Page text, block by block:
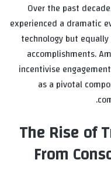
Over the past
experienced a dramatic
technology but
accomplishments.
incentivise
as a pivotal
The Rise of
From